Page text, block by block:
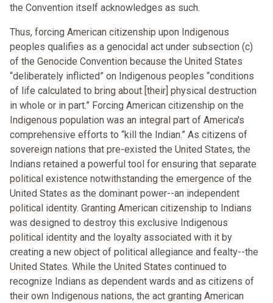
the Convention itself acknowledges as such.
Thus, forcing American citizenship upon Indigenous
peoples qualifies as a genocidal act under subsection (c)
of the Genocide Convention because the United States
“deliberately inflicted” on Indigenous peoples “conditions
of life calculated to bring about [their] physical destruction
in whole or in part.” Forcing American citizenship on the
Indigenous population was an integral part of America's
comprehensive efforts to “kill the Indian.” As citizens of
sovereign nations that pre-existed the United States, the
Indians retained a powerful tool for ensuring that separate
political existence notwithstanding the emergence of the
United States as the dominant power--an independent
political identity. Granting American citizenship to Indians
was designed to destroy this exclusive Indigenous
political identity and the loyalty associated with it by
creating a new object of political allegiance and fealty--the
United States. While the United States continued to
recognize Indians as dependent wards and as citizens of
their own Indigenous nations, the act granting American